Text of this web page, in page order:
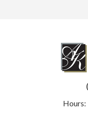
Hours: